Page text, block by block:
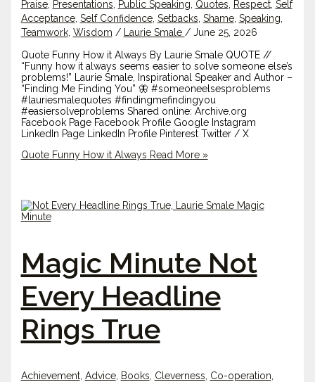
Praise, Presentations, Public Speaking, Quotes, Respect, Self
Acceptance, Self Confidence, Setbacks, Shame, Speaking,
Teamwork, Wisdom / Laurie Smale / June 25, 2026
Quote Funny How it Always By Laurie Smale QUOTE //
“Funny how it always seems easier to solve someone else’s
problems!” Laurie Smale, Inspirational Speaker and Author –
“Finding Me Finding You” 🦋 #someoneelsesproblems
#lauriesmalequotes #findingmefindingyou
#easiersolveproblems Shared online: Archive.org
Facebook Page Facebook Profile Google Instagram
LinkedIn Page LinkedIn Profile Pinterest Twitter / X
Quote Funny How it Always Read More »
Magic Minute Not
Every Headline
Rings True
Achievement, Advice, Books Cleverness Co-operation